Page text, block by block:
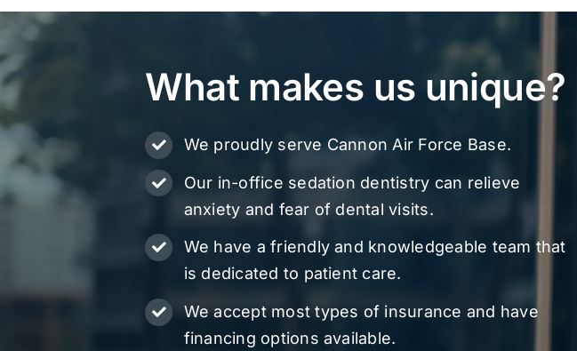
What makes us unique?
We proudly serve Cannon Air Force Base.
Our in-office sedation dentistry can relieve
anxiety and fear of dental visits.
We have a friendly and knowledgeable team that
is dedicated to patient care.
We accept most types of insurance and have
financing options available.